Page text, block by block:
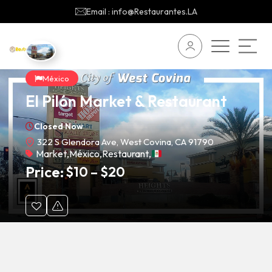
Email : info@Restaurantes.LA
México
El Pilón Market & Restaurant
Closed Now
322 S Glendora Ave, West Covina, CA 91790
Market,México,Restaurant,
Price:$10 –$20